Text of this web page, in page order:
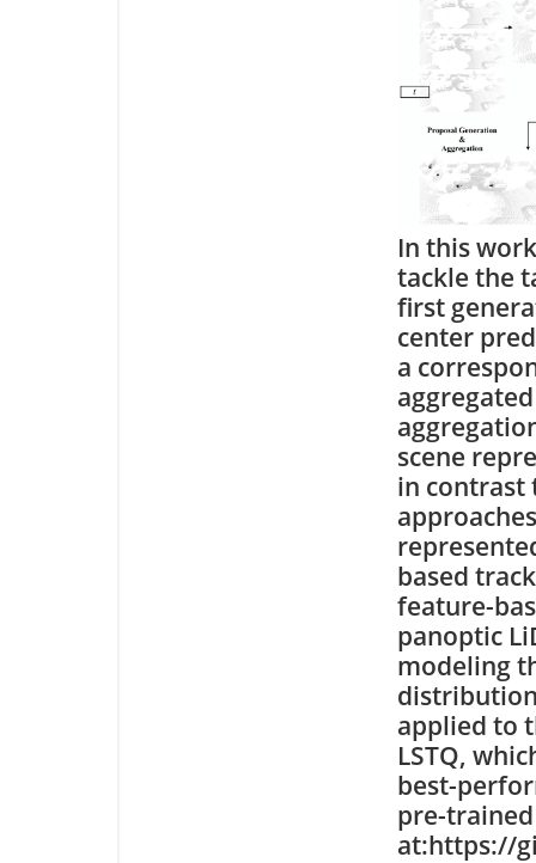
In this
tackle the
first
center
a
scene
in contrast
based
feature-
panoptic
modeling
applied to
LSTQ,
best-
pre-
at:https://